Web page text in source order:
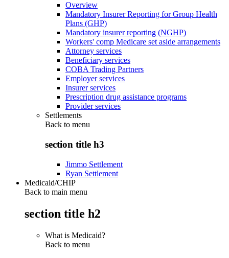
Overview
Mandatory Insurer Reporting for Group Health
Plans (GHP)
Mandatory insurer reporting (NGHP)
Workers' comp Medicare set aside arrangements
Attorney services
Beneficiary services
COBA Trading Partners
Employer services
Insurer services
Prescription drug assistance programs
Provider services
Settlements
Back to menu
section title h3
Jimmo Settlement
Ryan Settlement
Medicaid/CHIP
Back to main menu
section title h2
What is Medicaid?
Back to menu